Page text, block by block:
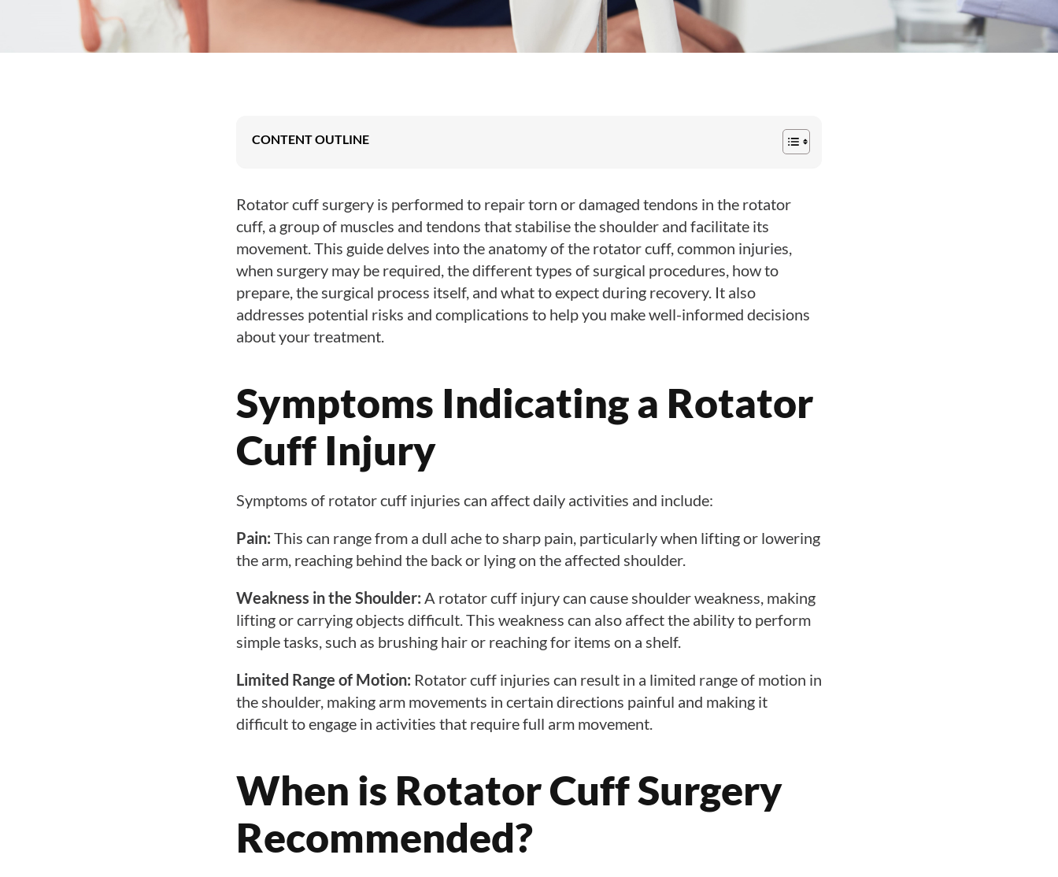
Posterior Cruciate
Ligament (PCL)
CONTENT OUTLINE
Rotator cuff surgery is performed to repair torn or damaged tendons in the rotator
cuff, a group of muscles and tendons that stabilise the shoulder and facilitate its
movement. This guide delves into the anatomy of the rotator cuff, common injuries,
when surgery may be required, the different types of surgical procedures, how to
prepare, the surgical process itself, and what to expect during recovery. It also
addresses potential risks and complications to help you make well-informed decisions
about your treatment.
Symptoms Indicating a Rotator
Cuff Injury
Symptoms of rotator cuff injuries can affect daily activities and include:
Pain: This can range from a dull ache to sharp pain, particularly when lifting or lowering
the arm, reaching behind the back or lying on the affected shoulder.
Weakness in the Shoulder: A rotator cuff injury can cause shoulder weakness, making
lifting or carrying objects difficult. This weakness can also affect the ability to perform
simple tasks, such as brushing hair or reaching for items on a shelf.
Limited Range of Motion: Rotator cuff injuries can result in a limited range of motion in
the shoulder, making arm movements in certain directions painful and making it
difficult to engage in activities that require full arm movement.
When is Rotator Cuff Surgery
Recommended?